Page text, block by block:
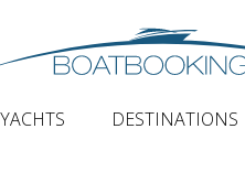
DESTINATIONS